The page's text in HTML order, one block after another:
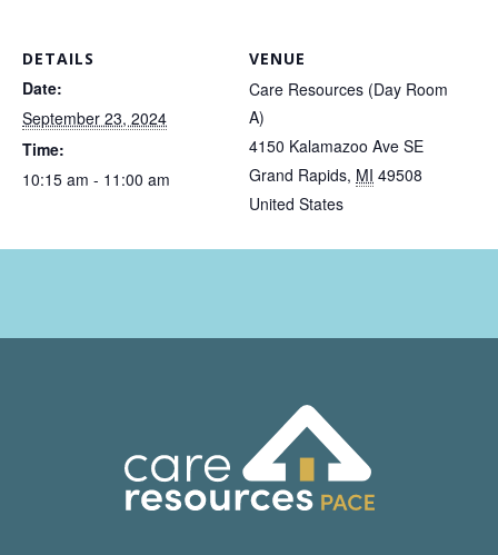
DETAILS
Date:
September 23, 2024
Time:
10:15 am - 11:00 am
VENUE
Care Resources (Day Room
A)
4150 Kalamazoo Ave SE
Grand Rapids, MI 49508
United States